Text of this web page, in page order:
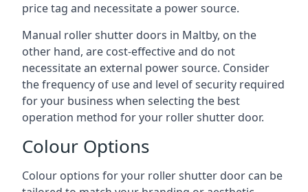
price tag and necessitate a power source.
Manual roller shutter doors in Maltby, on the
other hand, are cost-effective and do not
necessitate an external power source. Consider
the frequency of use and level of security required
for your business when selecting the best
operation method for your roller shutter door.
Colour Options
Colour options for your roller shutter door can be